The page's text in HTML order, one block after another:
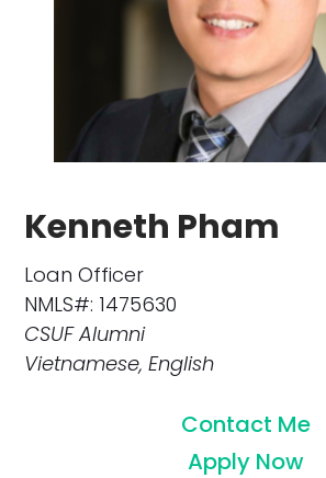
Kenneth Pham
Loan Officer
NMLS#: 1475630
CSUF Alumni
Vietnamese, English
Contact Me
Apply Now